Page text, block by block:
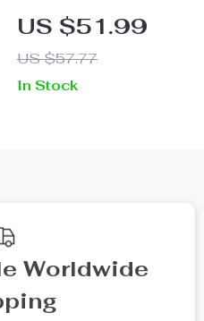
C Car Charger with
Fast Charging and
Cigarette Lighter
Adapter
US $51.99
US $57.77
In Stock
Worldwide